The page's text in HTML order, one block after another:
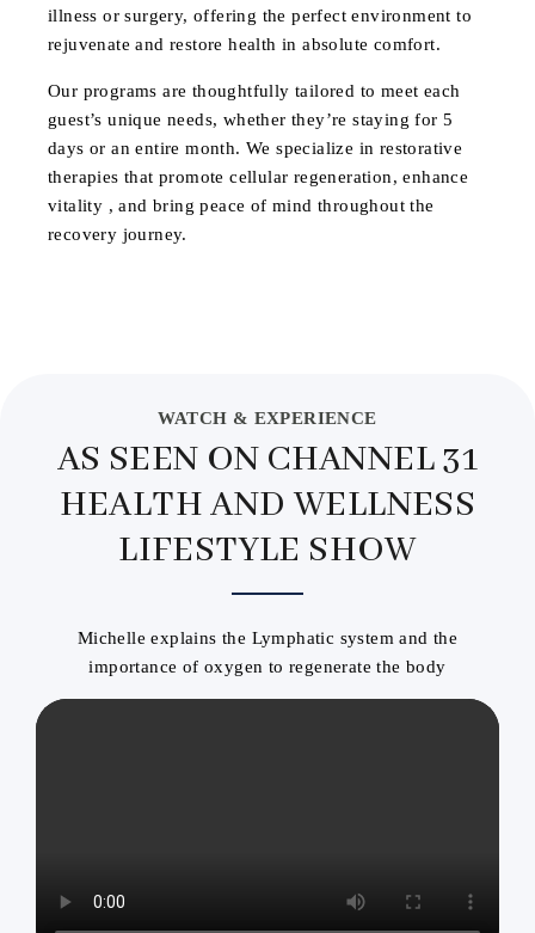
illness or surgery, offering the perfect environment to
rejuvenate and restore health in absolute comfort.
Our programs are thoughtfully tailored to meet each
guest’s unique needs, whether they’re staying for 5
days or an entire month. We specialize in restorative
therapies that promote cellular regeneration, enhance
vitality , and bring peace of mind throughout the
recovery journey.
WATCH & EXPERIENCE
AS SEEN ON CHANNEL 31
HEALTH AND WELLNESS
LIFESTYLE SHOW
Michelle explains the Lymphatic system and the
importance of oxygen to regenerate the body